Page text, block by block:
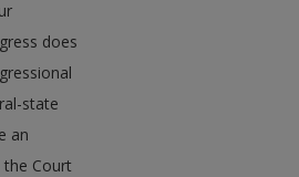
does
state
an
Court